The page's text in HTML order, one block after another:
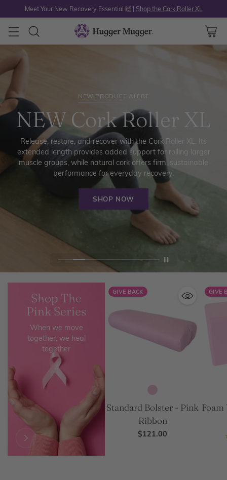
Meet Your New Recovery Essential 🙌 | Shop the Cork Roller XL
Shop The
Pink Series
When we move
together, we heal
together
GIVE BACK
Standard Bolster - Pink
Ribbon
$121.00
GIVE